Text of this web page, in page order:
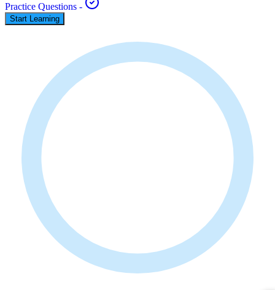
Practice Questions -
Start Learning